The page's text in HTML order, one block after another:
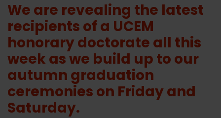
We are revealing the latest
recipients of a UCEM
honorary doctorate all this
week as we build up to our
autumn graduation
ceremonies on Friday and
Saturday.